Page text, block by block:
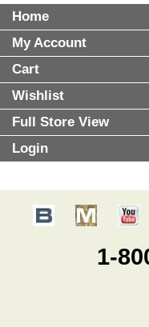
Home
My Account
Cart
Wishlist
Full Store View
Login
1-